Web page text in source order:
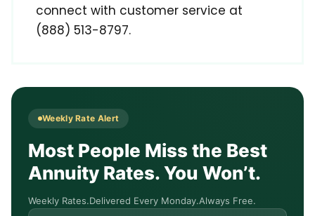
connect with customer service at
(888) 513-8797.
Weekly Rate Alert
Most People Miss the Best
Annuity Rates. You Won’t.
Weekly Rates.Delivered Every Monday.Always Free.